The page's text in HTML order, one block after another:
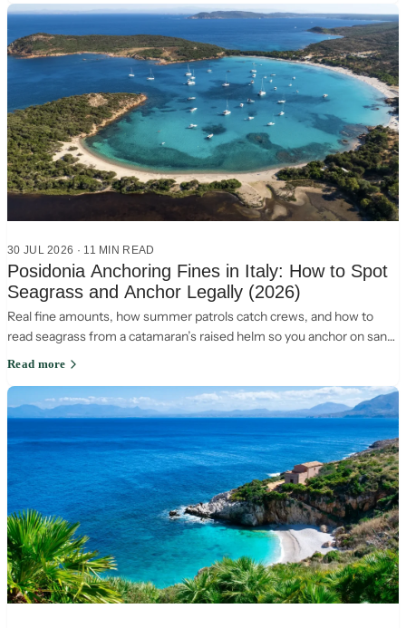
30 JUL 2026 · 11 MIN READ
Posidonia Anchoring Fines in Italy: How to Spot
Seagrass and Anchor Legally (2026)
Real fine amounts, how summer patrols catch crews, and how to
read seagrass from a catamaran’s raised helm so you anchor on sand
and stay legal in Italy.
Read more